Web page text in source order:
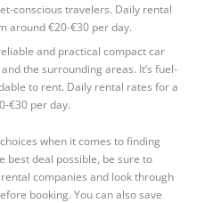
conscious travelers. Daily rental
around €20-€30 per day.
and practical compact car
the surrounding areas. It’s fuel-
to rent. Daily rental rates for a
€30 per day.
when it comes to finding
best deal possible, be sure to
companies and look through
booking. You can also save